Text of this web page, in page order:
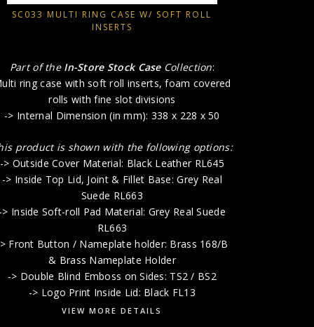
SC033 MULTI RING CASE W/ SOFT ROLL
INSERTS
Part of the In-Store Stock Case Collection:
ring case with soft roll inserts, foam covered
rolls with fine slot divisions
-> Internal Dimension (in mm): 338 x 228 x 50
product is shown with the following options:
-> Outside Cover Material: Black Leather RL645
-> Inside Top Lid, Joint & Fillet Base: Grey Real
Suede RL663
-> Inside Soft-roll Pad Material: Grey Real Suede
RL663
Front Button / Nameplate holder: Brass 168/B
& Brass Nameplate Holder
-> Double Blind Emboss on Sides: TS2 / BS2
-> Logo Print Inside Lid: Black FL13
VIEW MORE DETAILS